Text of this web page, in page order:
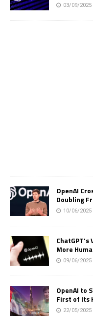
03/09/2025
OpenAI
Doubling
10/06/2025
More
09/06/2025
OpenAI to
First of Its
22/05/2025